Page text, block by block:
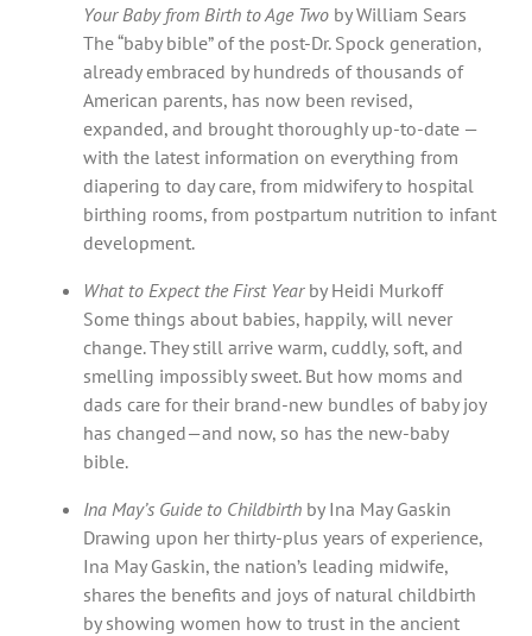
Your Baby from Birth to Age Two by William Sears
The “baby bible” of the post-Dr. Spock generation,
already embraced by hundreds of thousands of
American parents, has now been revised,
expanded, and brought thoroughly up-to-date —
with the latest information on everything from
diapering to day care, from midwifery to hospital
birthing rooms, from postpartum nutrition to infant
development.
What to Expect the First Year by Heidi Murkoff
Some things about babies, happily, will never
change. They still arrive warm, cuddly, soft, and
smelling impossibly sweet. But how moms and
dads care for their brand-new bundles of baby joy
has changed—and now, so has the new-baby
bible.
Ina May’s Guide to Childbirth by Ina May Gaskin
Drawing upon her thirty-plus years of experience,
Ina May Gaskin, the nation’s leading midwife,
shares the benefits and joys of natural childbirth
by showing women how to trust in the ancient